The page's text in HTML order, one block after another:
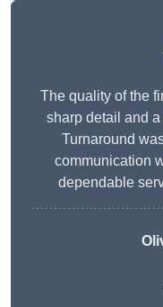
The quality of the
sharp detail and
Turnaround
communication
dependable